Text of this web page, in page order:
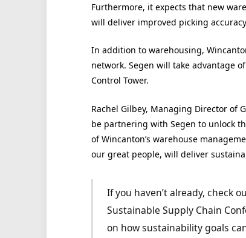
Furthermore, it expects that new
will deliver improved picking
In addition to warehousing,
network. Segen will take advantage
Control Tower.
Rachel Gilbey, Managing Director of
be partnering with Segen to unlock
of Wincanton’s warehouse
our great people, will deliver
If you haven’t already, check
Sustainable Supply Chain
on how sustainability goals